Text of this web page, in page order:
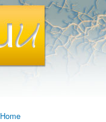
Home